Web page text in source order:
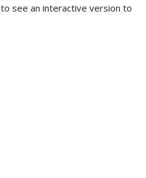
to see an interactive version to